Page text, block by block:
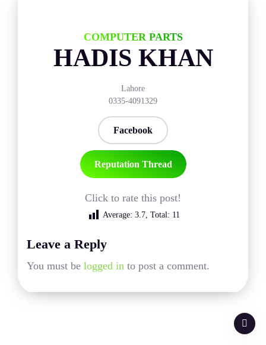
COMPUTER PARTS
HADIS KHAN
Lahore
0335-4091329
Facebook
Reputation Thread
Click to rate this post!
Average: 3.7, Total: 11
Leave a Reply
You must be logged in to post a comment.